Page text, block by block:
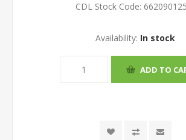
CDL Stock Code:
Availability: In stock